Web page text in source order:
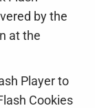
by the
at the
Player to
Cookies